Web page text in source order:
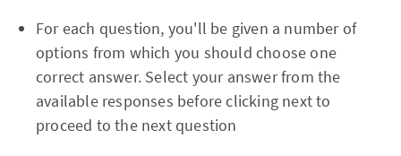
For each question, you'll be given a number of
options from which you should choose one
correct answer. Select your answer from the
available responses before clicking next to
proceed to the next question